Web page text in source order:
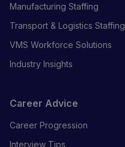
Manufacturing Staffing
Transport & Logistics Staffing
VMS Workforce Solutions
Industry Insights
Career Advice
Career Progression
Interview Tips